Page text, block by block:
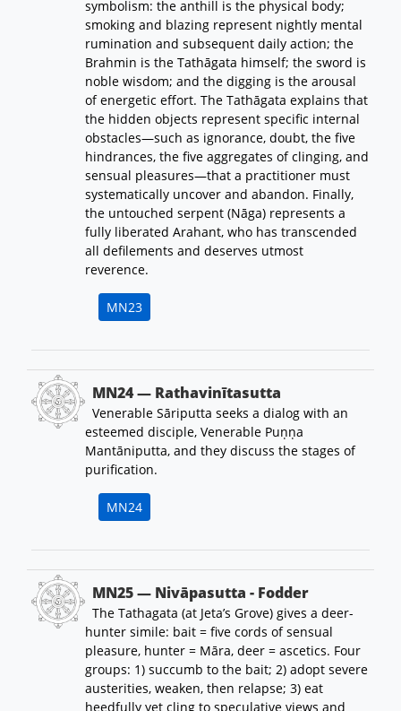
symbolism: the anthill is the physical body;
smoking and blazing represent nightly mental
rumination and subsequent daily action; the
Brahmin is the Tathāgata himself; the sword is
noble wisdom; and the digging is the arousal
of energetic effort. The Tathāgata explains that
the hidden objects represent specific internal
obstacles—such as ignorance, doubt, the five
hindrances, the five aggregates of clinging, and
sensual pleasures—that a practitioner must
systematically uncover and abandon. Finally,
the untouched serpent (Nāga) represents a
fully liberated Arahant, who has transcended
all defilements and deserves utmost
reverence.
MN23
MN24 — Rathavinītasutta
Venerable Sāriputta seeks a dialog with an
esteemed disciple, Venerable Puṇṇa
Mantāniputta, and they discuss the stages of
purification.
MN24
MN25 — Nivāpasutta - Fodder
The Tathagata (at Jeta’s Grove) gives a deer-
hunter simile: bait = five cords of sensual
pleasure, hunter = Māra, deer = ascetics. Four
groups: 1) succumb to the bait; 2) adopt severe
austerities, weaken, then relapse; 3) eat
heedfully yet cling to speculative views and